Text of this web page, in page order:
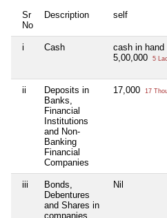
Sr
No
Description self
i Cash
cash in hand
5,00,000
5
ii
Deposits in
Banks,
Financial
Institutions
and Non-
Banking
Financial
Companies
17,000 17
iii
Bonds,
Debentures
and Shares in
companies
Nil